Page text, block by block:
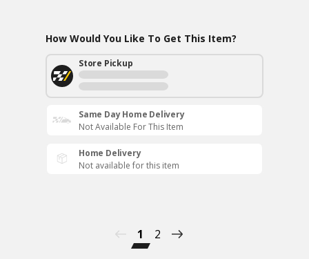
How Would You Like To Get This Item?
Store Pickup
Same Day Home Delivery
Not Available For This Item
Home Delivery
Not available for this item
1 2